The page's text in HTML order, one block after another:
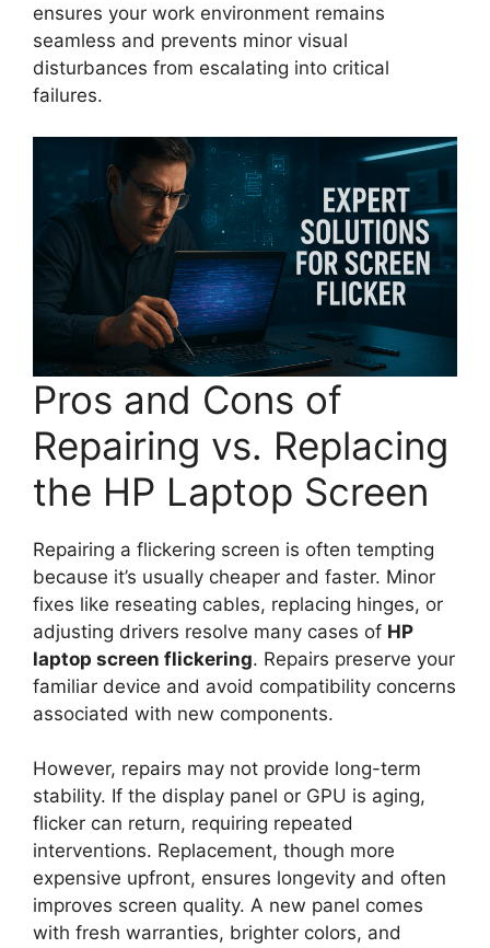
ensures your work environment remains
seamless and prevents minor visual
disturbances from escalating into critical
failures.
Pros and Cons of
Repairing vs. Replacing
the HP Laptop Screen
Repairing a flickering screen is often tempting
because it’s usually cheaper and faster. Minor
fixes like reseating cables, replacing hinges, or
adjusting drivers resolve many cases of HP
laptop screen flickering. Repairs preserve your
familiar device and avoid compatibility concerns
associated with new components.
However, repairs may not provide long-term
stability. If the display panel or GPU is aging,
flicker can return, requiring repeated
interventions. Replacement, though more
expensive upfront, ensures longevity and often
improves screen quality. A new panel comes
with fresh warranties, brighter colors, and